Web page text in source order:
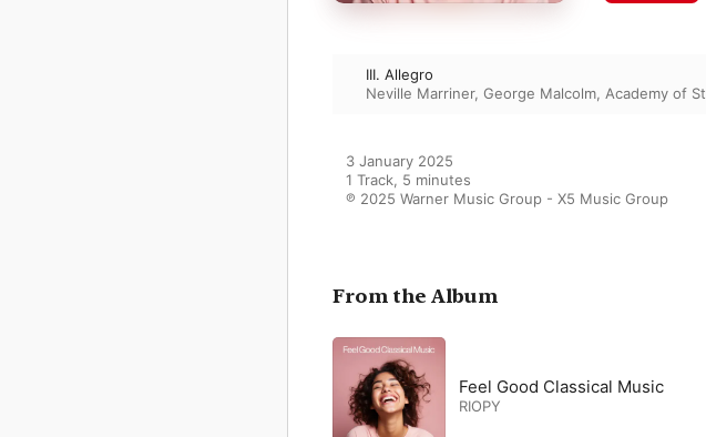
III. Allegro
Neville Marriner, George Malcolm, Academy of
3 January 2025
1 Track, 5 minutes
℗ 2025 Warner Music Group - X5 Music Group
From the Album
Feel Good Classical Music
RIOPY